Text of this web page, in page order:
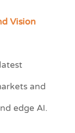
Vision
and
edge AI.